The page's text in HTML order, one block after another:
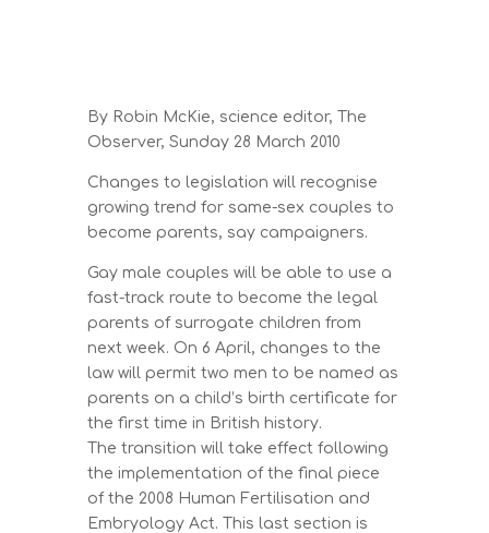
By Robin McKie, science editor, The
Observer, Sunday 28 March 2010
Changes to legislation will recognise
growing trend for same-sex couples to
become parents, say campaigners.
Gay male couples will be able to use a
fast-track route to become the legal
parents of surrogate children from
next week. On 6 April, changes to the
law will permit two men to be named as
parents on a child’s birth certificate for
the first time in British history.
The transition will take effect following
the implementation of the final piece
of the 2008 Human Fertilisation and
Embryology Act. This last section is